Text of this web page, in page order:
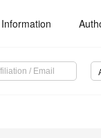
Information